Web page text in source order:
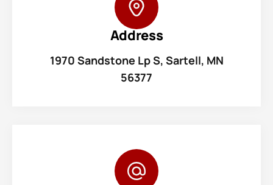
Address
1970 Sandstone Lp S, Sartell, MN
56377